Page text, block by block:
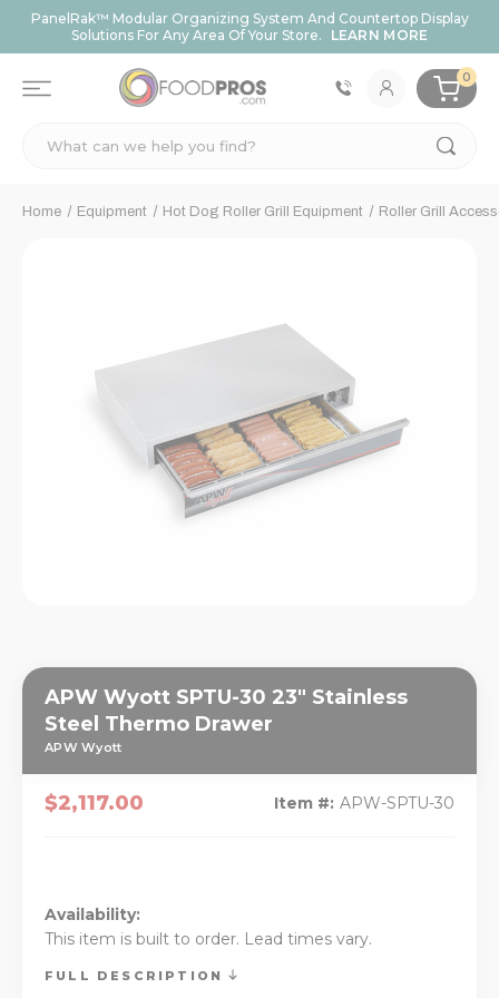
PanelRak™ Modular Organizing System And Countertop Display
Solutions For Any Area Of Your Store.
LEARN MORE
0
Search
Home Equipment Hot Dog Roller Grill Equipment Roller Grill
APW Wyott SPTU-30 23" Stainless
Steel Thermo Drawer
APW Wyott
$2,117.00 Item #: APW-SPTU-30
Availability:
This item is built to order. Lead times vary.
FULL DESCRIPTION